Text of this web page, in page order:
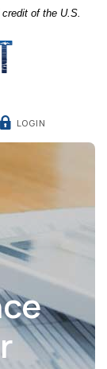
of the U.S.
LOGIN